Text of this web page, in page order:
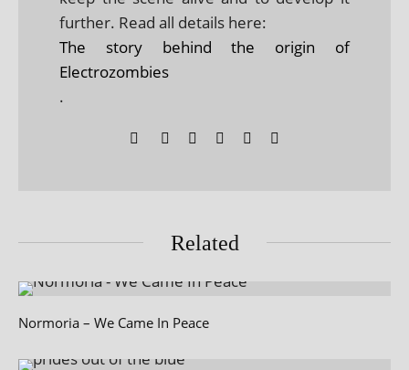
further. Read all details here:
The story behind the origin of
Electrozombies
.
Related
Normoria – We Came In Peace